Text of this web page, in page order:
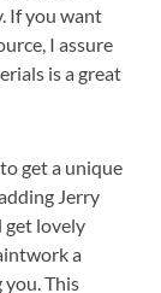
If you want
I assure
is a great
get a unique
Jerry
get lovely
a
This